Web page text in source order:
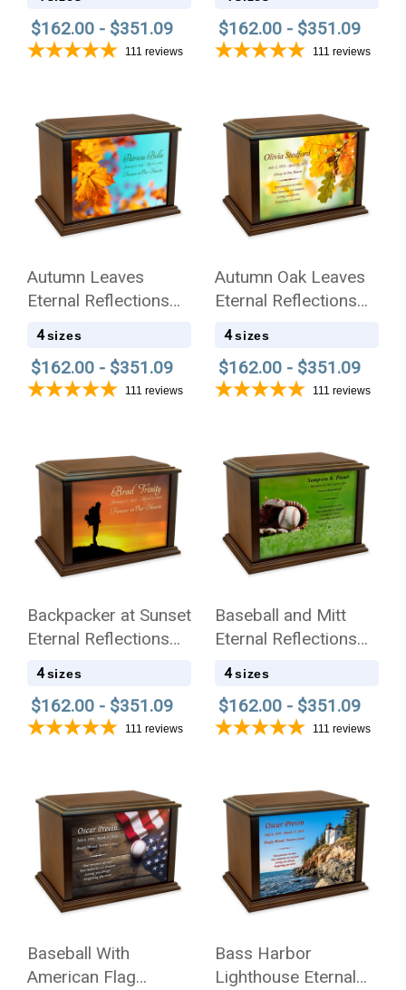
$162.00 - $351.09
111 reviews
$162.00 - $351.09
111 reviews
Autumn Leaves
Eternal Reflections
Wood Cremation Urn
4 sizes
$162.00 - $351.09
111 reviews
Autumn Oak Leaves
Eternal Reflections
Wood Cremation Urn
4 sizes
$162.00 - $351.09
111 reviews
Backpacker at Sunset
Eternal Reflections
Wood Cremation Urn
4 sizes
$162.00 - $351.09
111 reviews
Baseball and Mitt
Eternal Reflections
Wood Cremation Urn
4 sizes
$162.00 - $351.09
111 reviews
Baseball With
American Flag
Bass Harbor
Lighthouse Eternal